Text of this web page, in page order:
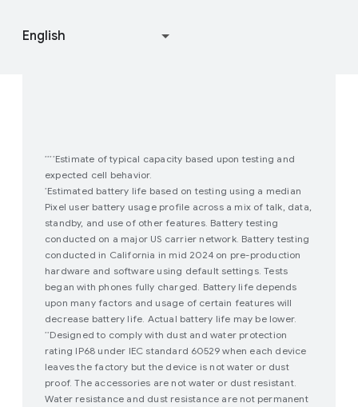
**** Estimate of typical capacity based upon testing and
expected cell behavior.
* Estimated battery life based on testing using a median
Pixel user battery usage profile across a mix of talk, data,
standby, and use of other features. Battery testing
conducted on a major US carrier network. Battery testing
conducted in California in mid 2024 on pre-production
hardware and software using default settings. Tests
began with phones fully charged. Battery life depends
upon many factors and usage of certain features will
decrease battery life. Actual battery life may be lower.
** Designed to comply with dust and water protection
rating IP68 under IEC standard 60529 when each device
leaves the factory but the device is not water or dust
proof. The accessories are not water or dust resistant.
Water resistance and dust resistance are not permanent